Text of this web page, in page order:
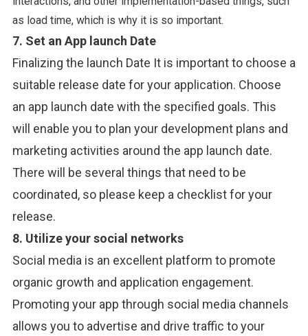
as load time, which is why it is so important.
7. Set an App launch Date
Finalizing the launch Date It is important to choose a
suitable release date for your application. Choose
an app launch date with the specified goals. This
will enable you to plan your development plans and
marketing activities around the app launch date.
There will be several things that need to be
coordinated, so please keep a checklist for your
release.
8. Utilize your social networks
Social media is an excellent platform to promote
organic growth and application engagement.
Promoting your app through social media channels
allows you to advertise and drive traffic to your